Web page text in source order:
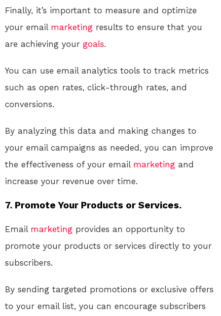
Finally, it’s important to measure and optimize
your email marketing results to ensure that you
are achieving your goals.
You can use email analytics tools to track metrics
such as open rates, click-through rates, and
conversions.
By analyzing this data and making changes to
your email campaigns as needed, you can improve
the effectiveness of your email marketing and
increase your revenue over time.
7. Promote Your Products or Services.
Email marketing provides an opportunity to
promote your products or services directly to your
subscribers.
By sending targeted promotions or exclusive offers
to your email list, you can encourage subscribers